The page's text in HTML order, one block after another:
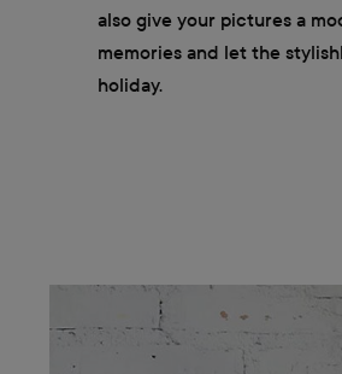
also give your pictures a
memories and let the
holiday.